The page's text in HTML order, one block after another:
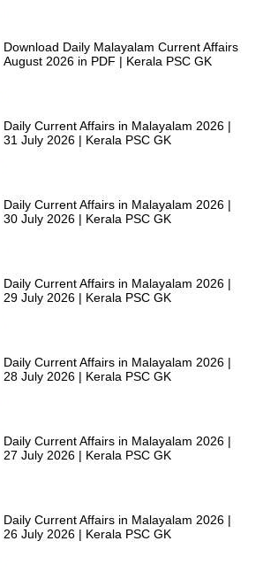
Download Daily Malayalam Current Affairs
August 2026 in PDF | Kerala PSC GK
Daily Current Affairs in Malayalam 2026 |
31 July 2026 | Kerala PSC GK
Daily Current Affairs in Malayalam 2026 |
30 July 2026 | Kerala PSC GK
Daily Current Affairs in Malayalam 2026 |
29 July 2026 | Kerala PSC GK
Daily Current Affairs in Malayalam 2026 |
28 July 2026 | Kerala PSC GK
Daily Current Affairs in Malayalam 2026 |
27 July 2026 | Kerala PSC GK
Daily Current Affairs in Malayalam 2026 |
26 July 2026 | Kerala PSC GK